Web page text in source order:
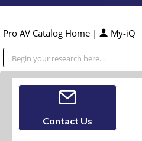
Pro AV Catalog Home | My-iQ
Contact Us